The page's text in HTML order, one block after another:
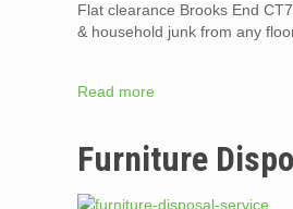
Flat clearance Brooks End
& household junk from any
Read more
Furniture